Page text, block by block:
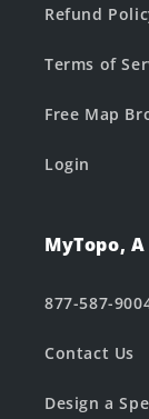
Refund
Terms of
Free Map
Login
MyTopo,
877-587-
Contact Us
Design a